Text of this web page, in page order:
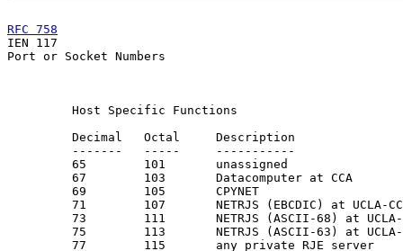
RFC 758
IEN 117
Port or Socket Numbers
         Host Specific Functions
Decimal   Octal     Description
-------   -----     -----------
         65        101       unassigned
67        103       Datacomputer at CCA
         69        105       CPYNET
71        107       NETRJS (EBCDIC) at UCLA-
73        111       NETRJS (ASCII-68) at
75        113       NETRJS (ASCII-63) at
         77        115       any private RJE server